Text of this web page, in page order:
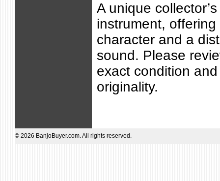
A unique
instrument, offering
character and a
sound. Please
exact condition
originality.
© 2026 BanjoBuyer.com. All rights reserved.